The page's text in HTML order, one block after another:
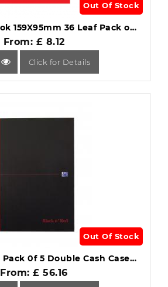
Out Of Stock
Silvine Cash Book 159X95mm 36 Leaf Pack of 24 .
From: £ 8.12
Click for Details
Out Of Stock
Black n Red A4 Pack 0f 5 Double Cash Casebound Notebook .
From: £ 56.16